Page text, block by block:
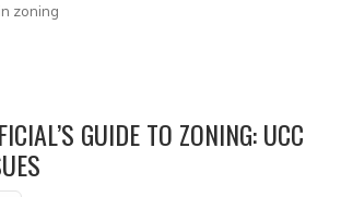
zoning
GUIDE TO ZONING: UCC